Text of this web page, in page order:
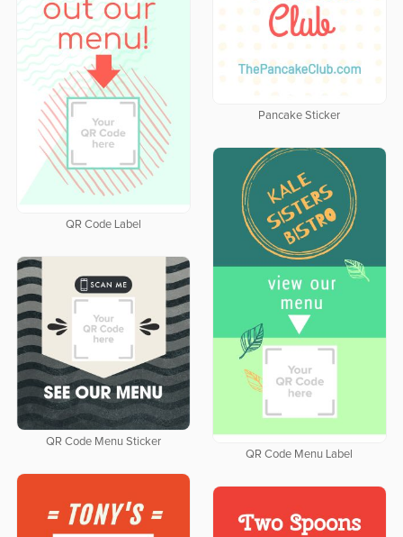
Pancake Sticker
QR Code Label
QR Code Menu Label
QR Code Menu Sticker